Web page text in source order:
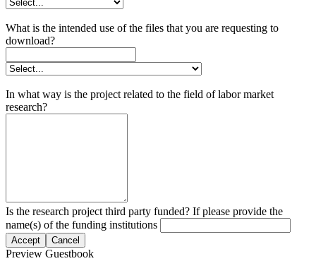
What is the intended use of the files that you are requesting to
download?
In what way is the project related to the field of labor market
research?
Is the research project third party funded? If please provide the
name(s) of the funding institutions
Accept Cancel
Preview Guestbook